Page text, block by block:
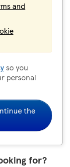
and
so you
personal
the
for?